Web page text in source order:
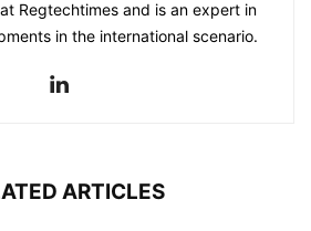
Regtechtimes and is an expert in
in the international scenario.
ARTICLES